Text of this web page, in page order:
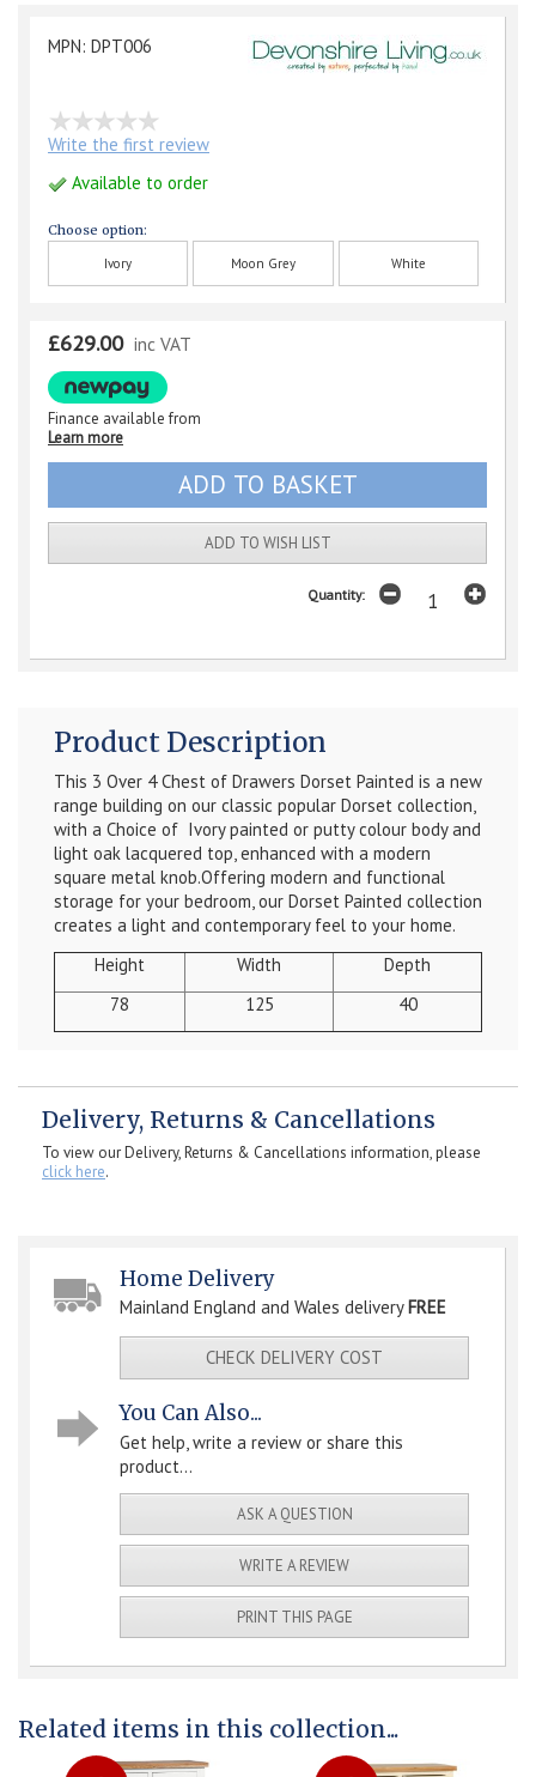
MPN: DPT006
Write the first review
Available to order
Choose option:
Ivory Moon Grey White
£629.00 inc VAT
Finance available from
Learn more
ADD TO WISH LIST
Quantity:
Product Description
This 3 Over 4 Chest of Drawers Dorset Painted is a new
range building on our classic popular Dorset collection,
with a Choice of Ivory painted or putty colour body and
light oak lacquered top, enhanced with a modern
square metal knob.Offering modern and functional
storage for your bedroom, our Dorset Painted collection
creates a light and contemporary feel to your home.
Height
Width
Depth
78
125 40
Delivery, Returns & Cancellations
To view our Delivery, Returns & Cancellations information, please
click here.
Home Delivery
Mainland England and Wales delivery FREE
CHECK DELIVERY COST
You Can Also...
Get help, write a review or share this
product...
ASK A QUESTION
WRITE A REVIEW
PRINT THIS PAGE
Related items in this collection...